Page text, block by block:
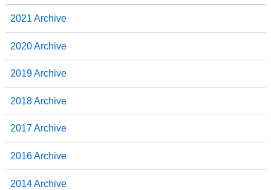
2021 Archive
2020 Archive
2019 Archive
2018 Archive
2017 Archive
2016 Archive
2014 Archive